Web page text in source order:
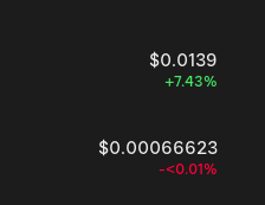
$0.0139
+7.43%
$0.00066623
-<0.01%